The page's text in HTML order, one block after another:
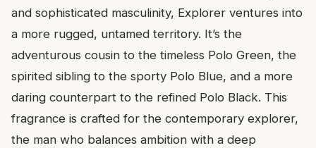
and sophisticated masculinity, Explorer ventures into
a more rugged, untamed territory. It’s the
adventurous cousin to the timeless Polo Green, the
spirited sibling to the sporty Polo Blue, and a more
daring counterpart to the refined Polo Black. This
fragrance is crafted for the contemporary explorer,
the man who balances ambition with a deep